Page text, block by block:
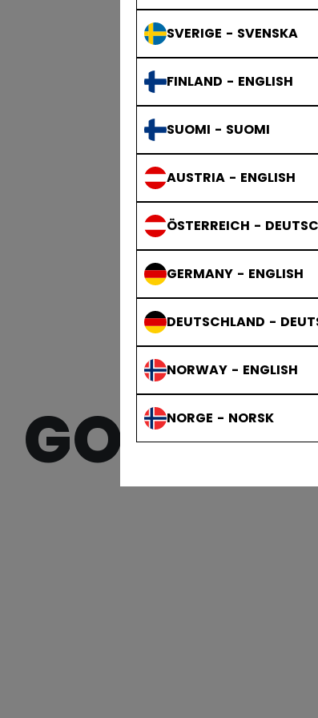
SVERIGE - SVENSKA
FINLAND - ENGLISH
SUOMI - SUOMI
AUSTRIA - ENGLISH
ÖSTERREICH -
GERMANY - ENGLISH
DEUTSCHLAND -
NORWAY - ENGLISH
NORGE - NORSK
GOALIE